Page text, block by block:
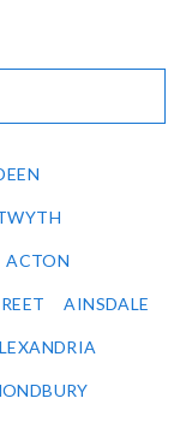
ACTON
AINSDALE